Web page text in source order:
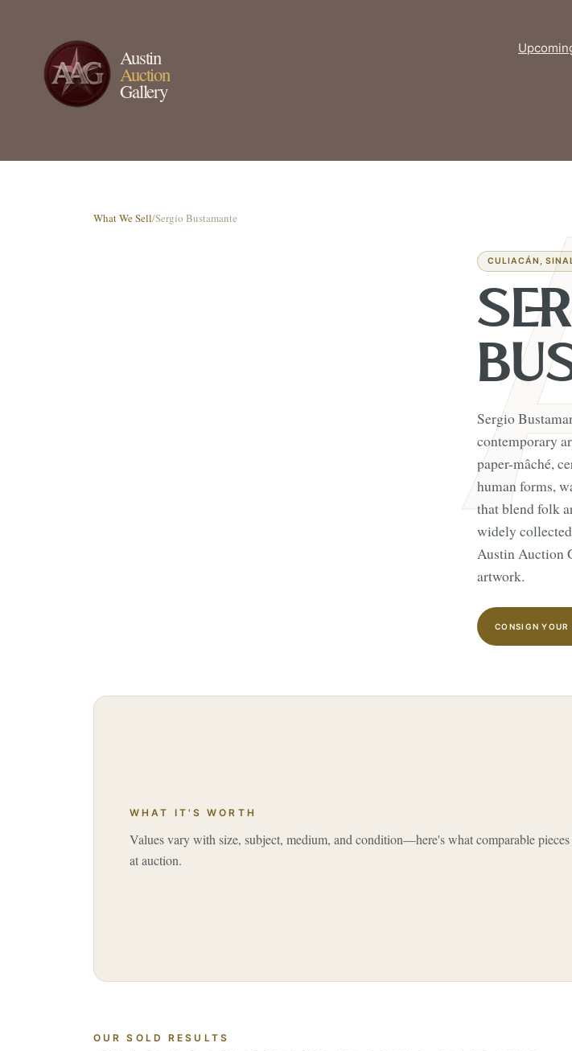
Austin
Auction
Gallery
What We Sell/Sergio Bustamante
CULIACÁN,
Sergio
contemporary
paper-mâché,
human forms,
that blend folk
widely
Austin Auction
artwork.
CONSIGN
WHAT IT'S WORTH
Values vary with size, subject, medium, and condition—here's what comparable
at auction.
OUR SOLD RESULTS